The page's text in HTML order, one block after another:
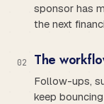
sponsor has
the next
02 The
Follow-ups,
keep